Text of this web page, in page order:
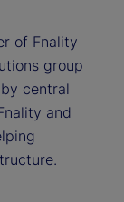
of Fnality
group
central
and